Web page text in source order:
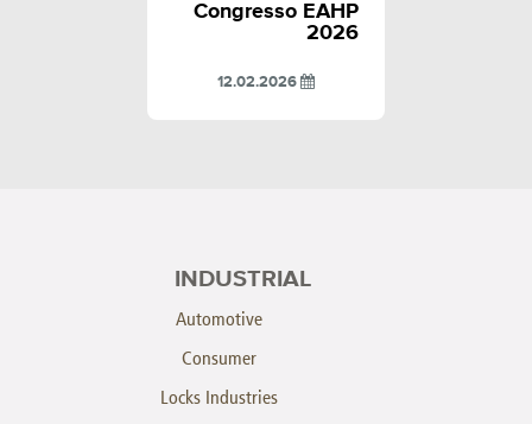
Congresso EAHP
2026
INDUSTRIAL
Automotive
Consumer
Locks Industries